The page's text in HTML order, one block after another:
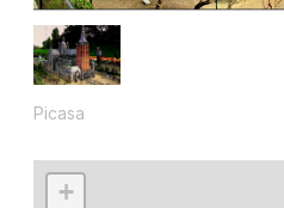
Picasa
+